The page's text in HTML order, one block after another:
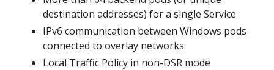
destination addresses) for a single Service
IPv6 communication between Windows pods
connected to overlay networks
Local Traffic Policy in non-DSR mode